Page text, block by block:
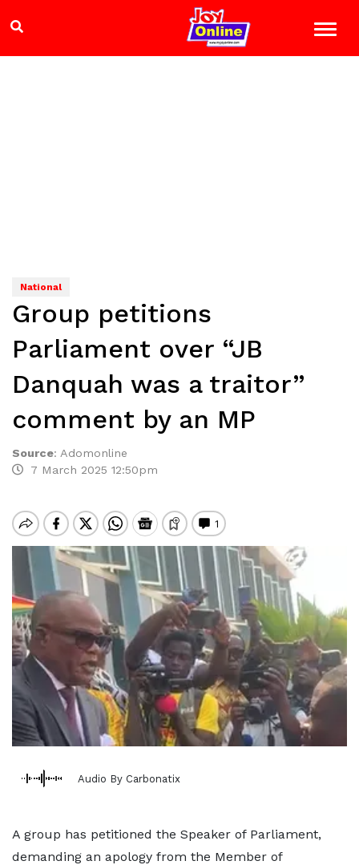
National
Group petitions
Parliament over “JB
Danquah was a traitor”
comment by an MP
Source: Adomonline
7 March 2025 12:50pm
Audio By Carbonatix
A group has petitioned the Speaker of Parliament,
demanding an apology from the Member of